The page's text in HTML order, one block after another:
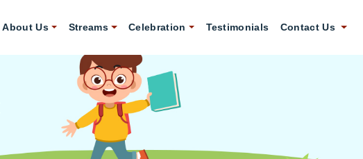
About Us Streams Celebration Testimonials Contact Us